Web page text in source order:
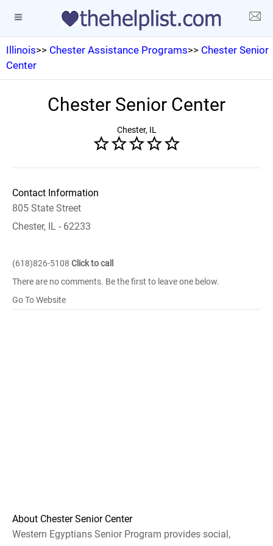
Illinois>> Chester Assistance Programs>> Chester Senior
Center
Chester Senior Center
Chester, IL
Contact Information
805 State Street
Chester, IL - 62233
(618)826-5108 Click to call
There are no comments. Be the first to leave one below.
Go To Website
About Chester Senior Center
Western Egyptians Senior Program provides social,